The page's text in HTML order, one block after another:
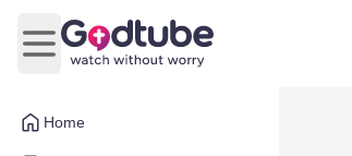
Home
Open main menu